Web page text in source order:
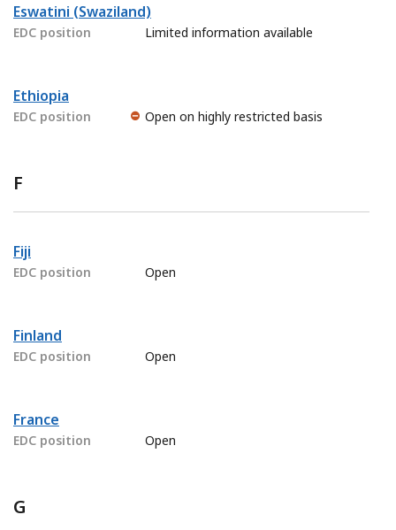
Eswatini (Swaziland)
EDC position Limited information available
Ethiopia
EDC position Open on highly restricted basis
F
Fiji
EDC position Open
Finland
EDC position Open
France
EDC position Open
G